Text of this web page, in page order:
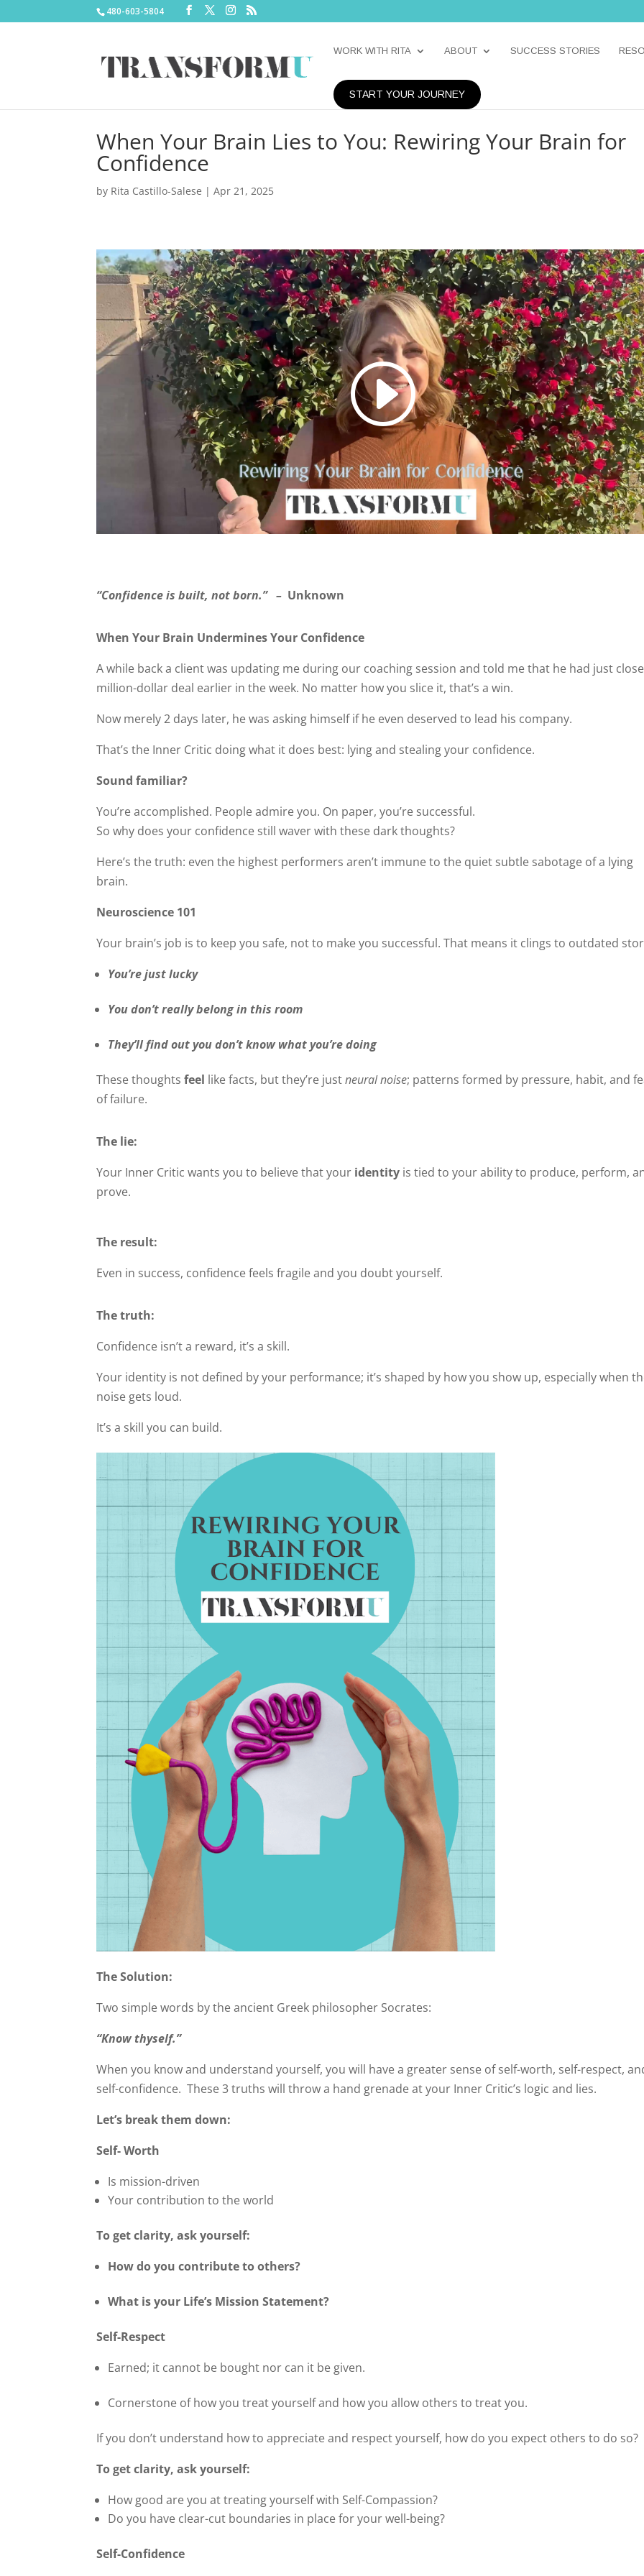
480-603-5804
WORK WITH RITA ABOUT SUCCESS STORIES
START YOUR JOURNEY
When Your Brain Lies to You: Rewiring Your Brain for
Confidence
by Rita Castillo-Salese |Apr 21, 2025
“Confidence is built, not born.” – Unknown
When Your Brain Undermines Your Confidence
A while back a client was updating me during our coaching session and told me that he had just
million-dollar deal earlier in the week. No matter how you slice it, that’s a win.
Now merely 2 days later, he was asking himself if he even deserved to lead his company.
That’s the Inner Critic doing what it does best: lying and stealing your confidence.
Sound familiar?
You’re accomplished. People admire you. On paper, you’re successful.
So why does your confidence still waver with these dark thoughts?
Here’s the truth: even the highest performers aren’t immune to the quiet subtle sabotage of a lying
brain.
Neuroscience 101
Your brain’s job is to keep you safe, not to make you successful. That means it clings to outdated
You’re just lucky
You don’t really belong in this room
They’ll find out you don’t know what you’re doing
These thoughtsfeel like facts, but they’re justneural noise; patterns formed by pressure, habit, and
of failure.
The lie:
Your Inner Critic wants you to believe that your identity is tied to your ability to produce, perform,
prove.
The result:
Even in success, confidence feels fragile and you doubt yourself.
The truth:
Confidence isn’t a reward, it’s a skill.
Your identity is not defined by your performance; it’s shaped by how you show up, especially when
noise gets loud.
It’s a skill you can build.
The Solution:
Two simple words by the ancient Greek philosopher Socrates:
“Know thyself.”
When you know and understand yourself, you will have a greater sense of self-worth, self-respect,
self-confidence. These 3 truths will throw a hand grenade at your Inner Critic’s logic and lies.
Let’s break them down:
Self- Worth
Is mission-driven
Your contribution to the world
To get clarity, ask yourself:
How do you contribute to others?
What is your Life’s Mission Statement?
Self-Respect
Earned; it cannot be bought nor can it be given.
Cornerstone of how you treat yourself and how you allow others to treat you.
If you don’t understand how to appreciate and respect yourself, how do you expect others to do so?
To get clarity, ask yourself:
How good are you at treating yourself with Self-Compassion?
Do you have clear-cut boundaries in place for your well-being?
Self-Confidence